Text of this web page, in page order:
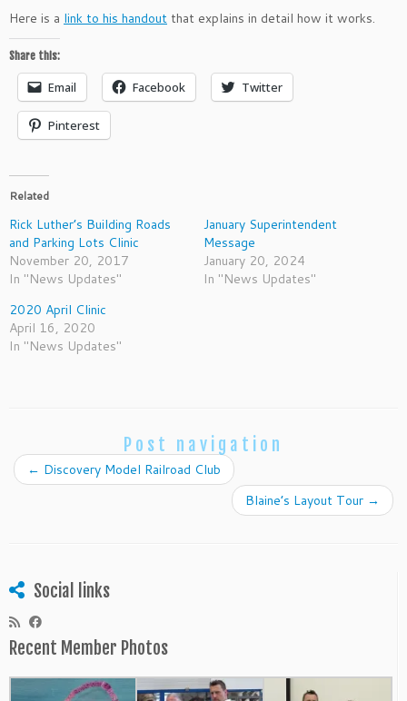
Here is a link to his handout that explains in detail how it works.
Share this:
Email Facebook Twitter
Pinterest
Related
Rick Luther’s Building Roads
and Parking Lots Clinic
November 20, 2017
In "News Updates"
January Superintendent
Message
January 20, 2024
In "News Updates"
2020 April Clinic
April 16, 2020
In "News Updates"
Post navigation
← Discovery Model Railroad Club
Blaine’s Layout Tour →
Social links
Recent Member Photos